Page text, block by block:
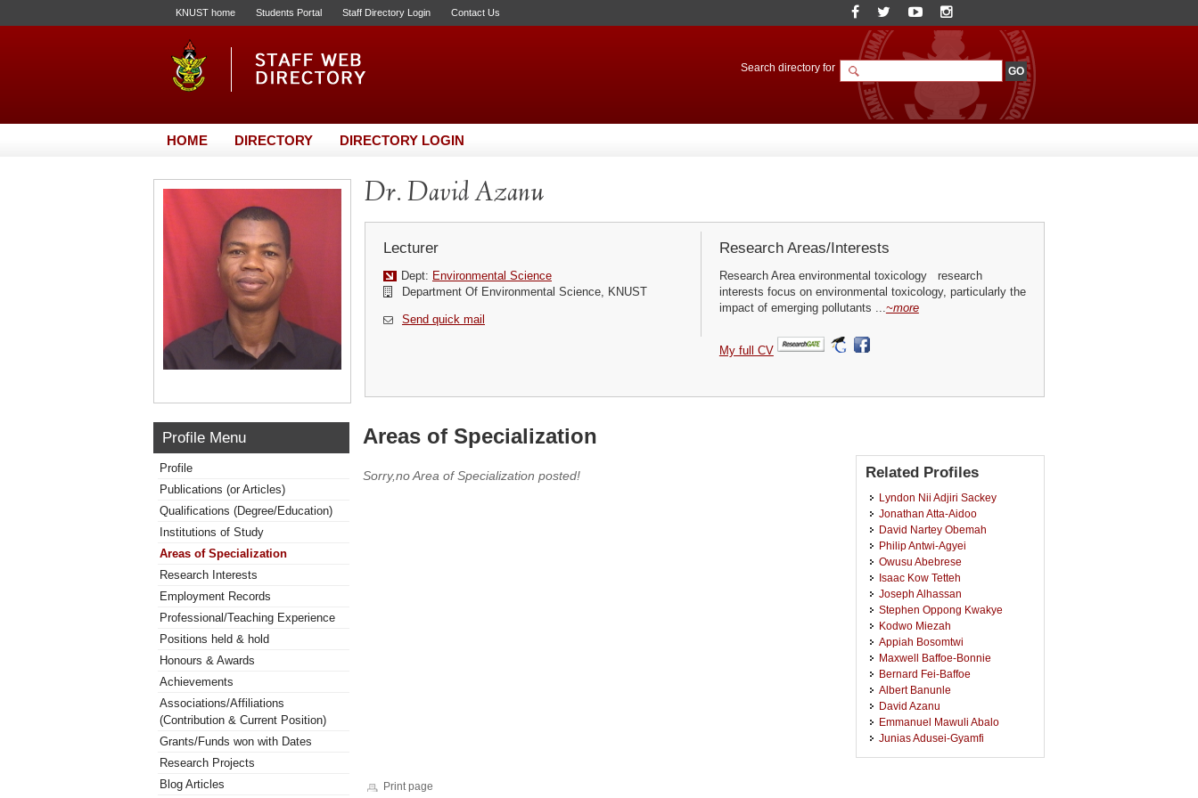
KNUST home Students Portal Staff Directory Login Contact Us
Search directory for
HOME DIRECTORY DIRECTORY LOGIN
Dr. David Azanu
Lecturer
Dept: Environmental Science
Department Of Environmental Science, KNUST
Send quick mail
Research Areas/Interests
Research Area environmental toxicology research
interests focus on environmental toxicology, particularly the
impact of emerging pollutants ...~more
My full CV
Profile Menu
Profile
Publications (or Articles)
Qualifications (Degree/Education)
Institutions of Study
Areas of Specialization
Research Interests
Employment Records
Professional/Teaching Experience
Positions held & hold
Honours & Awards
Achievements
Associations/Affiliations
(Contribution & Current Position)
Grants/Funds won with Dates
Research Projects
Blog Articles
Areas of Specialization
Sorry,no Area of Specialization posted! Related Profiles
Lyndon Nii Adjiri Sackey
Jonathan Atta-Aidoo
David Nartey Obemah
Philip Antwi-Agyei
Owusu Abebrese
Isaac Kow Tetteh
Joseph Alhassan
Stephen Oppong Kwakye
Kodwo Miezah
Appiah Bosomtwi
Maxwell Baffoe-Bonnie
Bernard Fei-Baffoe
Albert Banunle
David Azanu
Emmanuel Mawuli Abalo
Junias Adusei-Gyamfi
Print page